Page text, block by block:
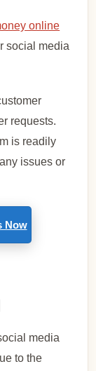
online
social media
requests.
is readily
issues or
Now
media
to the